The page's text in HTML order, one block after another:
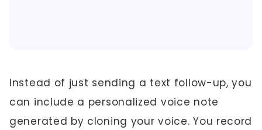
Instead of just sending a text follow-up, you
can include a personalized voice note
generated by cloning your voice. You record